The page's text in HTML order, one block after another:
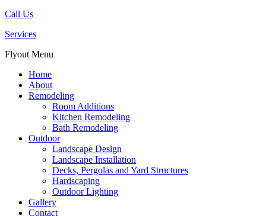
Call Us
Services
Flyout Menu
Home
About
Remodeling
Room Additions
Kitchen Remodeling
Bath Remodeling
Outdoor
Landscape Design
Landscape Installation
Decks, Pergolas and Yard Structures
Hardscaping
Outdoor Lighting
Gallery
Contact